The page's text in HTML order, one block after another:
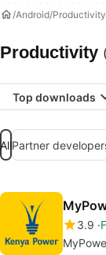
Android Productivity
Productivity
Top downloads
AllPartner
3.9